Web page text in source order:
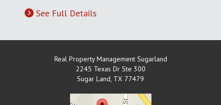
See Full Details
Real Property Management Sugarland
2245 Texas Dr Ste 300
Sugar Land, TX 77479